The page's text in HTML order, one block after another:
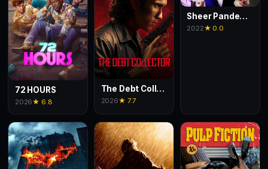
72 HOURS
2026★ 6.8
The Debt Collector
2026★ 7.7
Sheer Pandemic
2022★ 0.0